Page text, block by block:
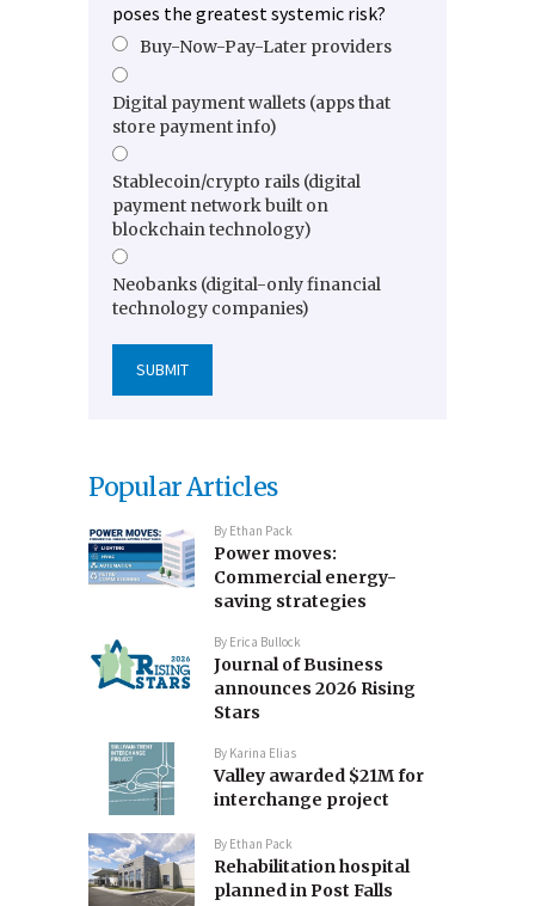
poses the greatest systemic risk?
Buy-Now-Pay-Later providers
Digital payment wallets (apps that
store payment info)
Stablecoin/crypto rails (digital
payment network built on
blockchain technology)
Neobanks (digital-only financial
technology companies)
Popular Articles
By Ethan Pack
Power moves:
Commercial energy-
saving strategies
By Erica Bullock
Journal of Business
announces 2026 Rising
Stars
By Karina Elias
Valley awarded $21M for
interchange project
By Ethan Pack
Rehabilitation hospital
planned in Post Falls